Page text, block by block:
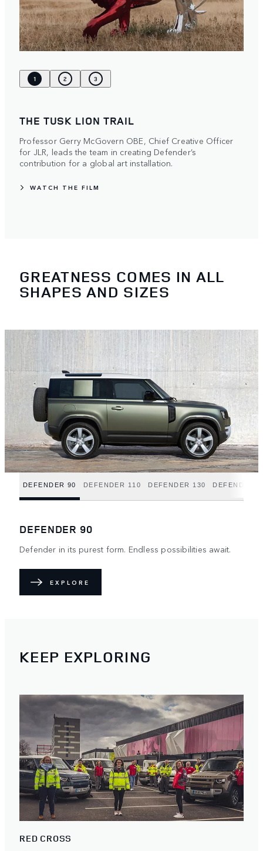
1 2 3
THE TUSK LION TRAIL
Professor Gerry McGovern OBE, Chief Creative Officer
for JLR, leads the team in creating Defender’s
contribution for a global art installation.
WATCH THE FILM
GREATNESS COMES IN ALL
SHAPES AND SIZES
DEFENDER 90 DEFENDER 110 DEFENDER 130 DEFENDER
DEFENDER 90
Defender in its purest form. Endless possibilities await.
EXPLORE
KEEP EXPLORING
RED CROSS